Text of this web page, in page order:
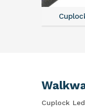
Cuplock